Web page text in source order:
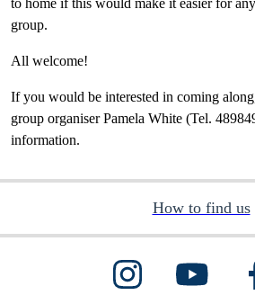
to home if this would make it easier for
group.
All welcome!
If you would be interested in coming
group organiser Pamela White (Tel.
information.
How to find us